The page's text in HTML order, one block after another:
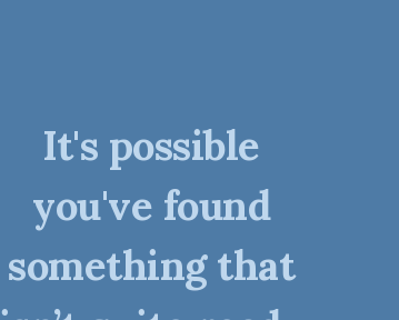
It's possible
you've found
something that